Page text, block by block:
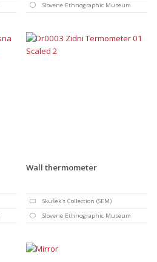
Slovene Ethnographic Museum
Wall thermometer
Skušek's Collection (SEM)
Slovene Ethnographic Museum